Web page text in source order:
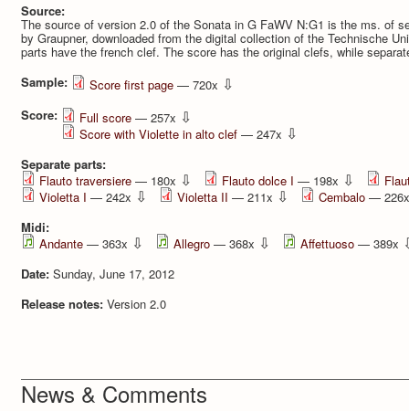
Source:
The source of version 2.0 of the Sonata in G FaWV N:G1 is the ms. of
by Graupner, downloaded from the digital collection of the Technische
parts have the french clef. The score has the original clefs, while
Sample:
Score first page — 720x ⇩
Score: Full score — 257x ⇩
Score with Violette in alto clef — 247x ⇩
Separate parts:
Flauto traversiere — 180x ⇩ Flauto dolce I — 198x ⇩
Violetta I — 242x ⇩ Violetta II — 211x ⇩ Cembalo —
Midi:
Andante — 363x ⇩ Allegro — 368x ⇩ Affettuoso — 389x
Date: Sunday, June 17, 2012
Release notes: Version 2.0
News & Comments